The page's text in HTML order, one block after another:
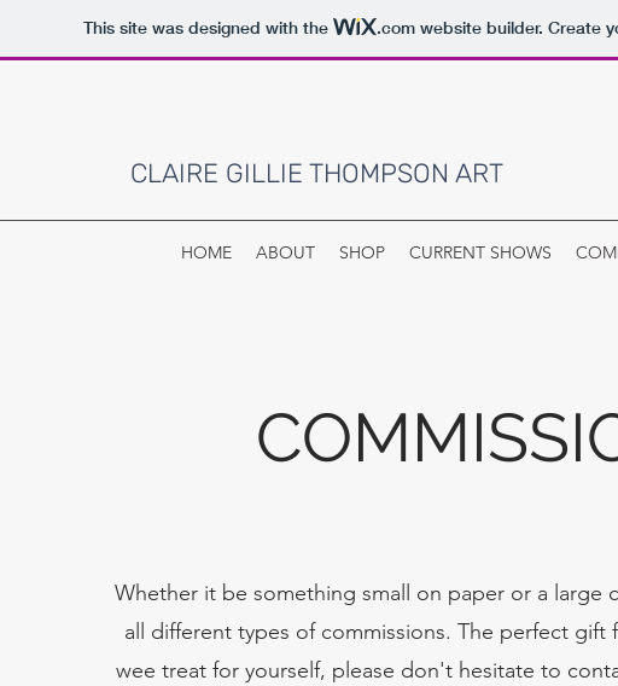
This site was designed with the .comwebsite builder. Create
CLAIRE GILLIE THOMPSON ART
HOME ABOUT SHOP CURRENT SHOWS
Whether it be something small on paper or a large
all different types of commissions. The perfect gift
wee treat for yourself, please don't hesitate to